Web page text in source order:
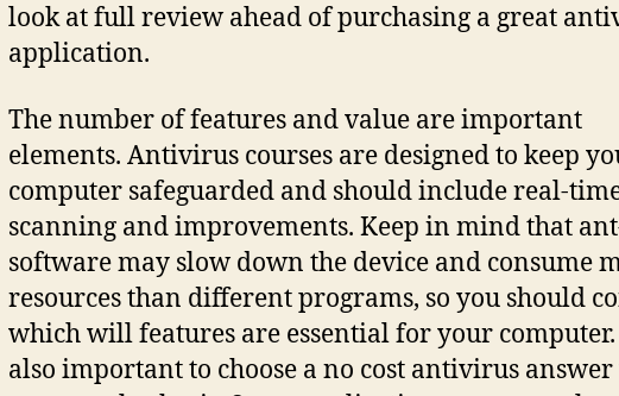
look at full review ahead of purchasing a great
application.
The number of features and value are important
elements. Antivirus courses are designed to keep
computer safeguarded and should include real-
scanning and improvements. Keep in mind that
software may slow down the device and consume
resources than different programs, so you should
which will features are essential for your computer.
also important to choose a no cost antivirus answer